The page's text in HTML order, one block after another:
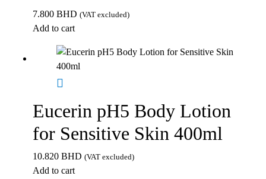
7.800 BHD (VAT excluded)
Add to cart
Eucerin pH5 Body Lotion
for Sensitive Skin 400ml
10.820 BHD (VAT excluded)
Add to cart